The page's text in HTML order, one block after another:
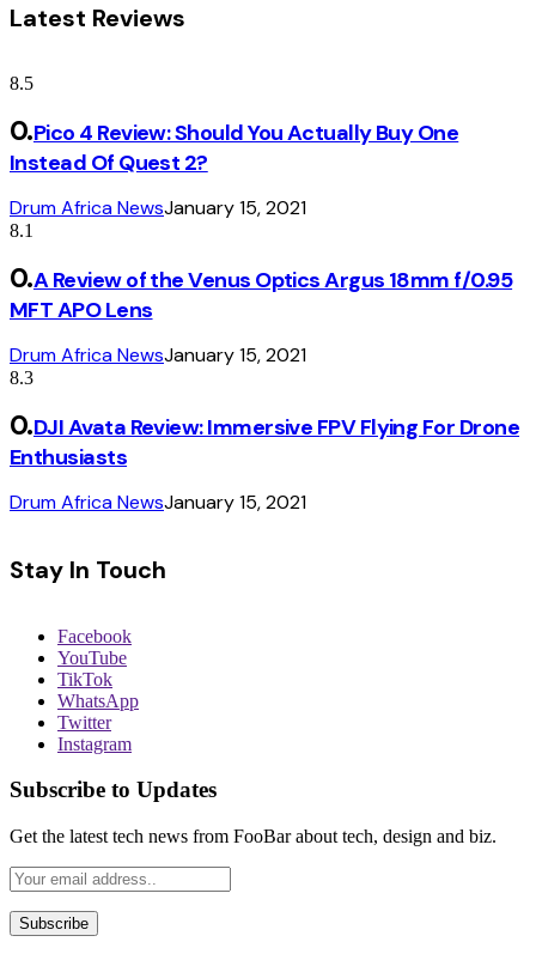
Latest Reviews
8.5
Pico 4 Review: Should You Actually Buy One
Instead Of Quest 2?
Drum Africa NewsJanuary 15, 2021
8.1
A Review of the Venus Optics Argus 18mm f/0.95
MFT APO Lens
Drum Africa NewsJanuary 15, 2021
8.3
DJI Avata Review: Immersive FPV Flying For Drone
Enthusiasts
Drum Africa NewsJanuary 15, 2021
Stay In Touch
Facebook
YouTube
TikTok
WhatsApp
Twitter
Instagram
Subscribe to Updates
Get the latest tech news from FooBar about tech, design and biz.